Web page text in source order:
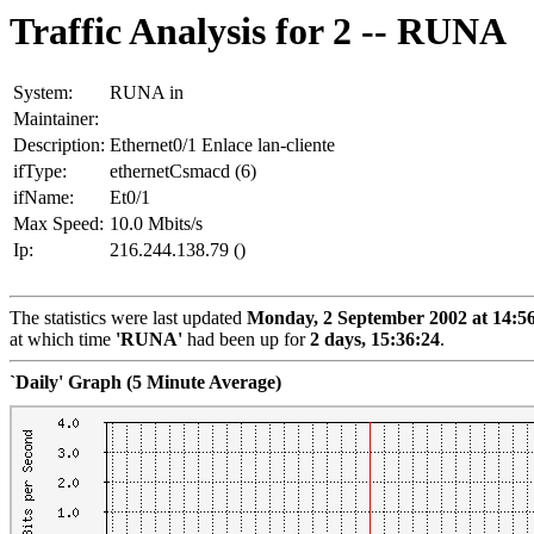
Traffic Analysis for 2 -- RUNA
System:
RUNA in
Maintainer:
Description: Ethernet0/1 Enlace lan-cliente
ifType:
ethernetCsmacd (6)
ifName:
Et0/1
Max Speed: 10.0 Mbits/s
Ip:
216.244.138.79 ()
The statistics were last updated Monday, 2 September 2002 at
at which time 'RUNA' had been up for2 days, 15:36:24.
`Daily' Graph (5 Minute Average)